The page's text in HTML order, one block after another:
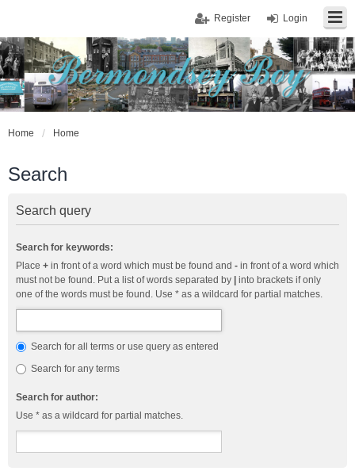
Login
Register
Home Home
Search
Search query
Search for keywords:
Place + in front of a word which must be found and - in front of a word which
must not be found. Put a list of words separated by
into brackets if only
one of the words must be found. Use * as a wildcard for partial matches.
Search for all terms or use query as entered
Search for any terms
Search for author:
Use * as a wildcard for partial matches.